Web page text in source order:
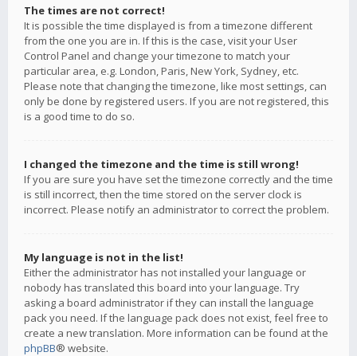
The times are not correct!
It is possible the time displayed is from a timezone different
from the one you are in. If this is the case, visit your User
Control Panel and change your timezone to match your
particular area, e.g. London, Paris, New York, Sydney, etc.
Please note that changing the timezone, like most settings, can
only be done by registered users. If you are not registered, this
is a good time to do so.
I changed the timezone and the time is still wrong!
If you are sure you have set the timezone correctly and the time
is still incorrect, then the time stored on the server clock is
incorrect. Please notify an administrator to correct the problem.
My language is not in the list!
Either the administrator has not installed your language or
nobody has translated this board into your language. Try
asking a board administrator if they can install the language
pack you need. If the language pack does not exist, feel free to
create a new translation. More information can be found at the
phpBB® website.